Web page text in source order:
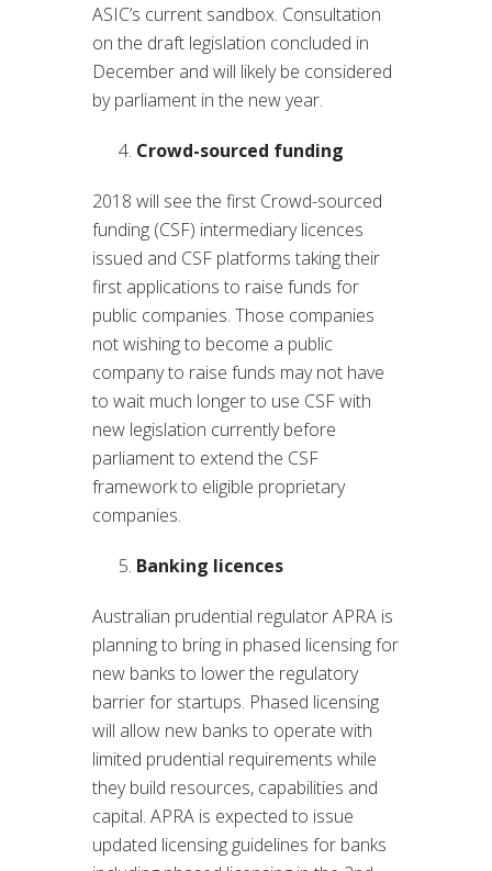
ASIC’s current sandbox. Consultation
on the draft legislation concluded in
December and will likely be considered
by parliament in the new year.
Crowd-sourced funding
2018 will see the first Crowd-sourced
funding (CSF) intermediary licences
issued and CSF platforms taking their
first applications to raise funds for
public companies. Those companies
not wishing to become a public
company to raise funds may not have
to wait much longer to use CSF with
new legislation currently before
parliament to extend the CSF
framework to eligible proprietary
companies.
Banking licences
Australian prudential regulator APRA is
planning to bring in phased licensing for
new banks to lower the regulatory
barrier for startups. Phased licensing
will allow new banks to operate with
limited prudential requirements while
they build resources, capabilities and
capital. APRA is expected to issue
updated licensing guidelines for banks